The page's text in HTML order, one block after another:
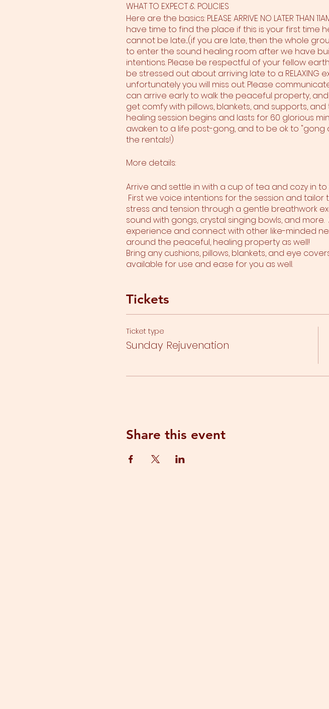
WHAT TO EXPECT & POLICIES
Here are the basics: PLEASE ARRIVE NO LATER
have time to find the place if this is your first time
cannot be late....(if you are late, then the whole
to enter the sound healing room after we have
intentions. Please be respectful of your fellow
be stressed out about arriving late to a RELAXING
unfortunately you will miss out. Please
can arrive early to walk the peaceful property,
get comfy with pillows, blankets, and supports, and
healing session begins and lasts for 60 glorious
awaken to a life post-gong, and to be ok to "gong
the rentals!)
More details:
Arrive and settle in with a cup of tea and cozy in
First we voice intentions for the session and
stress and tension through a gentle breathwork
sound with gongs, crystal singing bowls, and
experience and connect with other like-minded
around the peaceful, healing property as well!
Bring any cushions, pillows, blankets, and eye
available for use and ease for you as well.
Tickets
Ticket type
Sunday Rejuvenation
Share this event